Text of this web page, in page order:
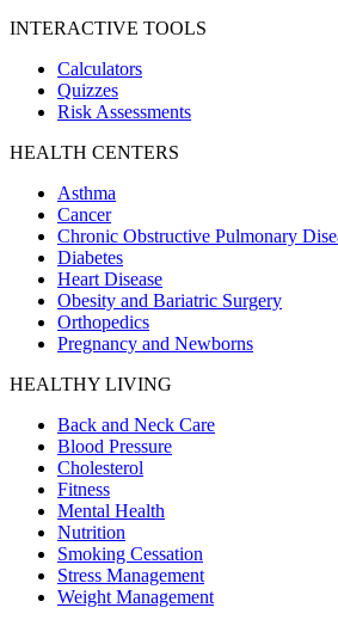
INTERACTIVE TOOLS
Calculators
Quizzes
Risk Assessments
HEALTH CENTERS
Asthma
Cancer
Chronic Obstructive Pulmonary
Diabetes
Heart Disease
Obesity and Bariatric Surgery
Orthopedics
Pregnancy and Newborns
HEALTHY LIVING
Back and Neck Care
Blood Pressure
Cholesterol
Fitness
Mental Health
Nutrition
Smoking Cessation
Stress Management
Weight Management